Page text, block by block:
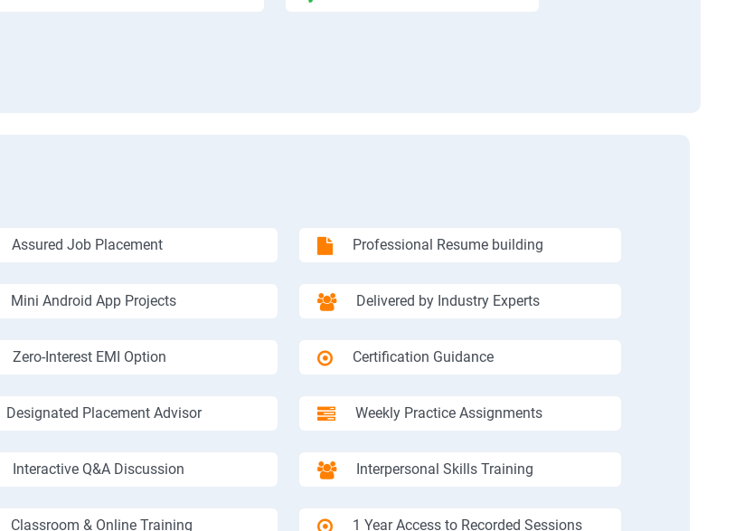
Assured Job Placement Professional Resume building
Mini Android App Projects Delivered by Industry Experts
Zero-Interest EMI Option Certification Guidance
Designated Placement Advisor Weekly Practice Assignments
Interactive Q&A Discussion Interpersonal Skills Training
Classroom & Online Training 1 Year Access to Recorded Sessions